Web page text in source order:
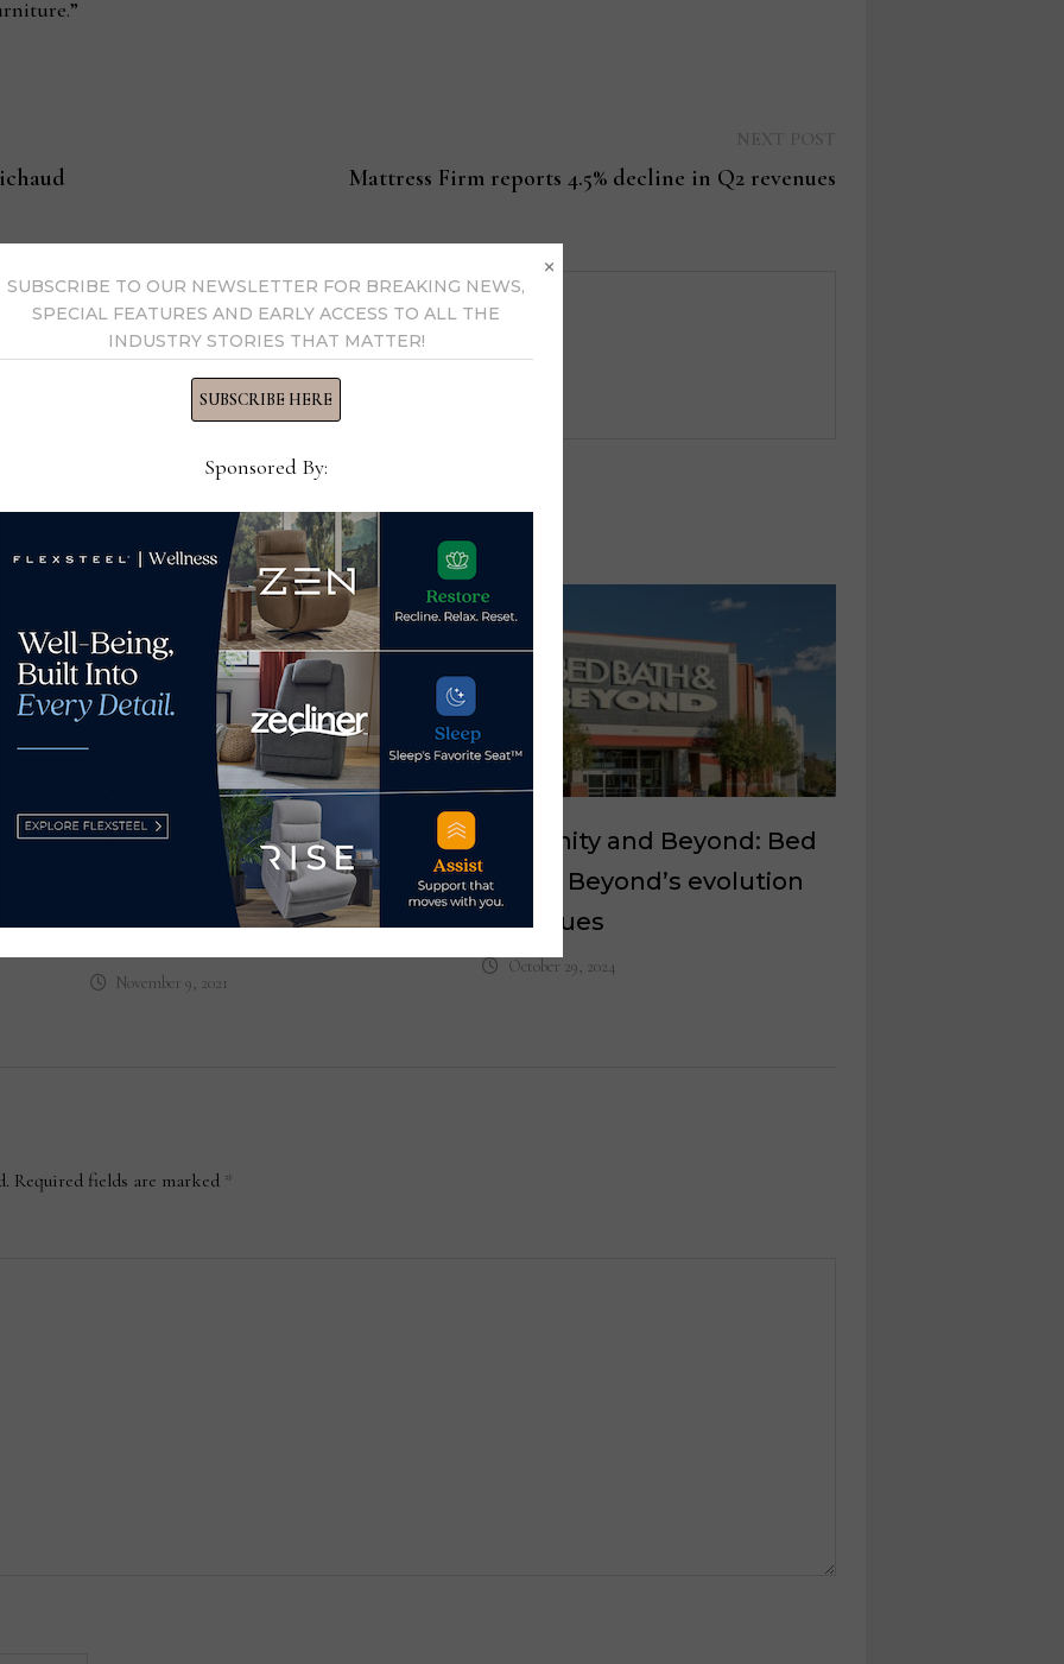
Mattress Firm reports 4.5% decline in Q2 revenues
Now
News Now →
Blog: Furniture hall of famer
November 9, 2021
To Infinity and Beyond: Bed
Bath & Beyond’s evolution
continues
October 29, 2024
Required fields are marked *
SUBSCRIBE TO OUR NEWSLETTER FOR BREAKING NEWS,
SPECIAL FEATURES AND EARLY ACCESS TO ALL THE
INDUSTRY STORIES THAT MATTER!
SUBSCRIBE HERE
Sponsored By:
×